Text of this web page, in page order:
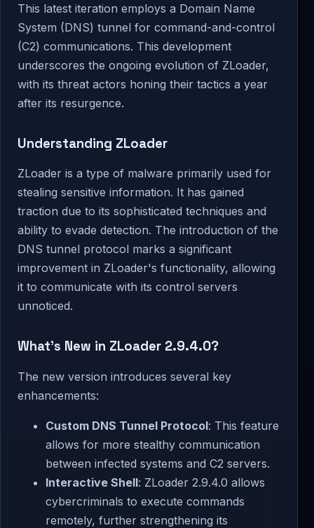
This latest iteration employs a Domain Name
System (DNS) tunnel for command-and-control
(C2) communications. This development
underscores the ongoing evolution of ZLoader,
with its threat actors honing their tactics a year
after its resurgence.
Understanding ZLoader
ZLoader is a type of malware primarily used for
stealing sensitive information. It has gained
traction due to its sophisticated techniques and
ability to evade detection. The introduction of the
DNS tunnel protocol marks a significant
improvement in ZLoader's functionality, allowing
it to communicate with its control servers
unnoticed.
What’s New in ZLoader 2.9.4.0?
The new version introduces several key
enhancements:
Custom DNS Tunnel Protocol: This feature
allows for more stealthy communication
between infected systems and C2 servers.
Interactive Shell: ZLoader 2.9.4.0 allows
cybercriminals to execute commands
remotely, further strengthening its